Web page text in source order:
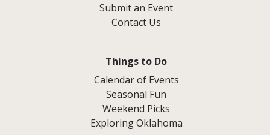
Submit an Event
Contact Us
Things to Do
Calendar of Events
Seasonal Fun
Weekend Picks
Exploring Oklahoma